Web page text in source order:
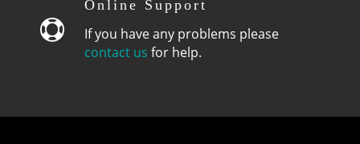

Online Support
If you have any problems please
contact us for help.